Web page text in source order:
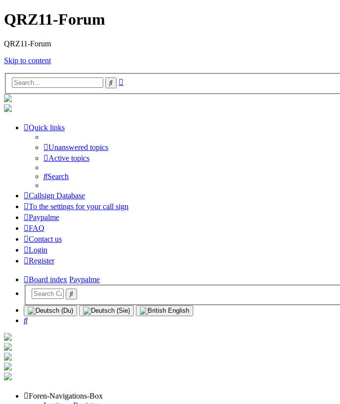
QRZ11-Forum
QRZ11-Forum
Skip to content
Search
Quick links
Unanswered topics
Active topics
Search
Callsign Database
To the settings for your call sign
Paypalme
FAQ
Contact us
Login
Register
Board index Paypalme
Search
Foren-Navigations-Box